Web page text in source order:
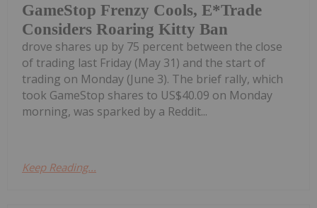
GameStop Frenzy Cools, E*Trade
Considers Roaring Kitty Ban
drove shares up by 75 percent between the close
of trading last Friday (May 31) and the start of
trading on Monday (June 3). The brief rally, which
took GameStop shares to US$40.09 on Monday
morning, was sparked by a Reddit...
Keep Reading...